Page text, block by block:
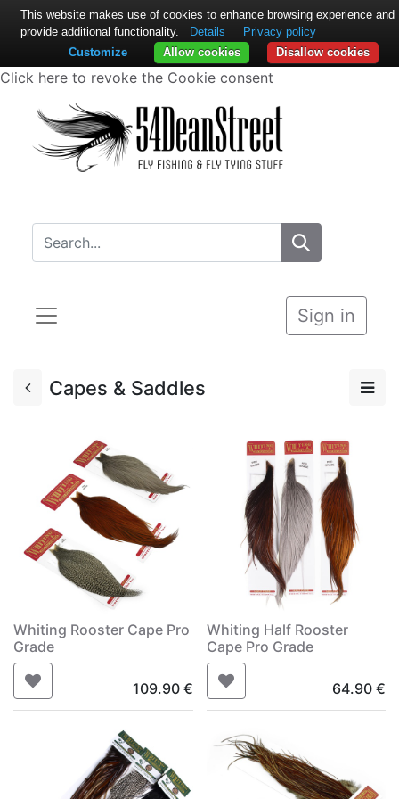
Click here to revoke the Cookie consent
Sign in
Capes & Saddles
Whiting Rooster Cape Pro
Grade
109.90€
Whiting Half Rooster
Cape Pro Grade
64.90 €
This website makes use of cookies to enhance browsing experience and
provide additional functionality.
Details
Privacy policy
Disallow cookies
Allow cookies
Customize